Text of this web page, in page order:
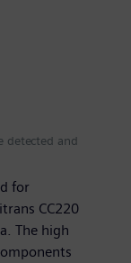
detected and
for
CC220
The high